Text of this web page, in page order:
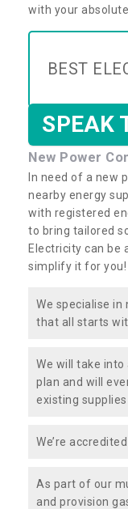
with your
BEST
SPEAK
New Power
In need of a new
nearby energy
with registered
to bring tailored
Electricity can be
simplify it for you!
We specialise in
that all starts
We will take
plan and will
existing
We’re
As part of our
and provision